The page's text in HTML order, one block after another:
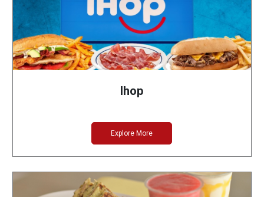
Ihop
Explore More